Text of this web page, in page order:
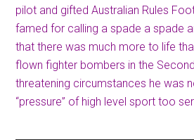
pilot and gifted Australian Rules
famed for calling a spade a spade
that there was much more to life
flown fighter bombers in the
threatening circumstances he was
“pressure” of high level sport too